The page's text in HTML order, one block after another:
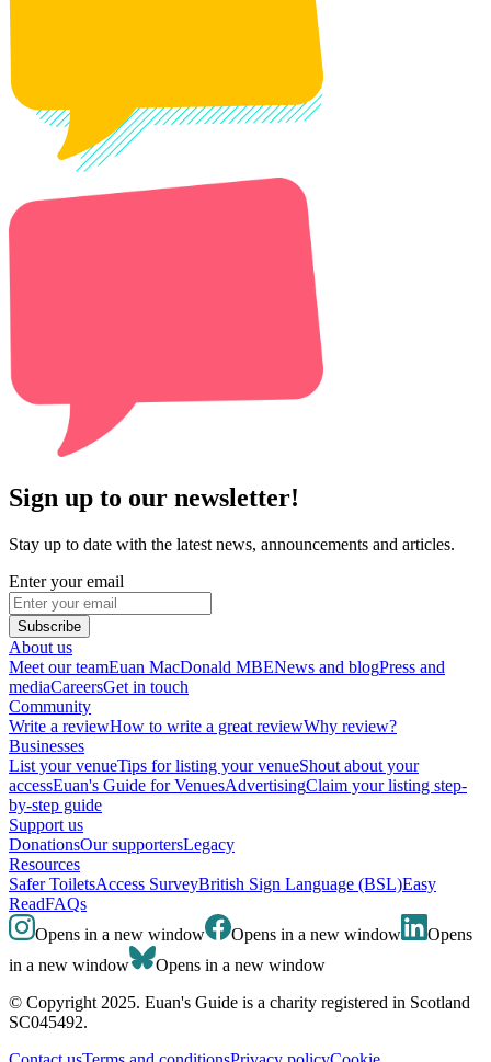
Sign up to our newsletter!
Stay up to date with the latest news, announcements and articles.
Enter your email
Subscribe
About us
Meet our teamEuan MacDonald MBENews and blogPress and
mediaCareersGet in touch
Community
Write a reviewHow to write a great reviewWhy review?
Businesses
List your venueTips for listing your venueShout about your
accessEuan's Guide for VenuesAdvertisingClaim your listing step-
by-step guide
Support us
DonationsOur supportersLegacy
Resources
Safer ToiletsAccess SurveyBritish Sign Language (BSL)Easy
ReadFAQs
Opens in a new window
Opens in a new window
Opens
in a new window
Opens in a new window
© Copyright 2025. Euan's Guide is a charity registered in Scotland
SC045492.